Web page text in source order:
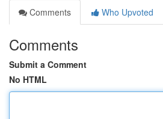
Comments
Who Upvoted
Comments
Submit a Comment
No HTML